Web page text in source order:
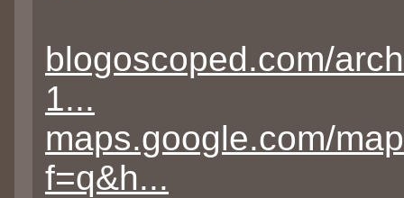
blogoscoped.com/
1...
maps.google.com/
f=q&h...